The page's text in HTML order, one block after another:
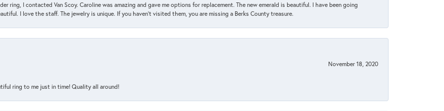
ring, I contacted Van Scoy. Caroline was amazing and gave me options for replacement. The new emerald is beautiful. I have been going
I love the staff. The jewelry is unique. If you haven’t visited them, you are missing a Berks County treasure.
November 18, 2020
ring to me just in time! Quality all around!